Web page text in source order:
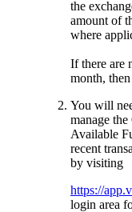
the
amount of
where
If there are
month,
You will
manage
Available
recent
by visiting
https://
login area